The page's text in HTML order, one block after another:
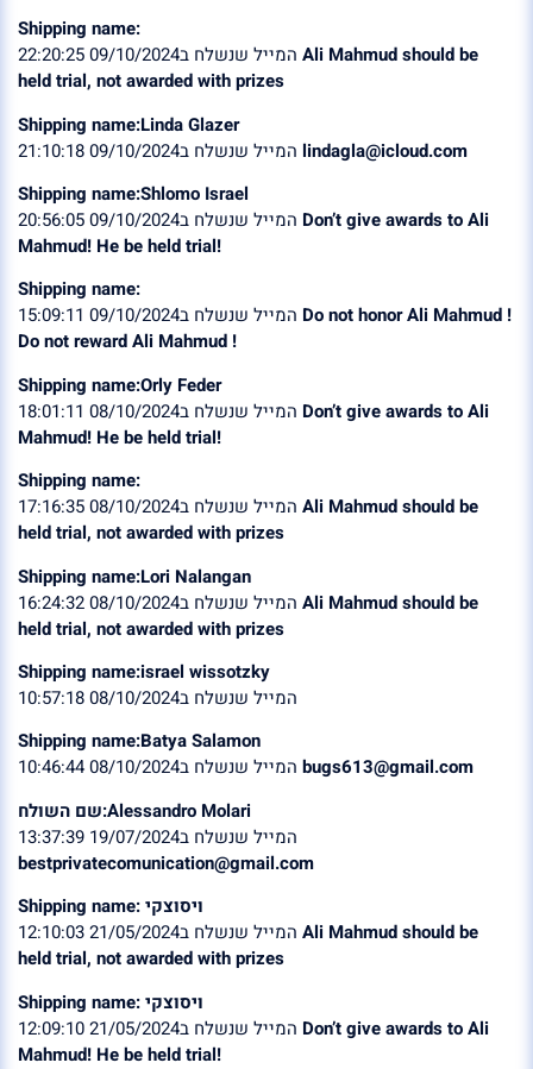
Shipping name:
Ali Mahmud should be
held trial, not awarded with prizes
Shipping name:Linda Glazer
lindagla@icloud.com
Shipping name:Shlomo Israel
Don’t give awards to Ali
Mahmud! He be held trial!
Shipping name:
Do not honor Ali Mahmud !
Do not reward Ali Mahmud !
Shipping name:Orly Feder
Don’t give awards to Ali
Mahmud! He be held trial!
Shipping name:
Ali Mahmud should be
held trial, not awarded with prizes
Shipping name:Lori Nalangan
Ali Mahmud should be
held trial, not awarded with prizes
Shipping name:israel wissotzky
המייל שנשלח ב08/10/2024 10:57:18
Shipping name:Batya Salamon
bugs613@gmail.com
שם השולח:Alessandro Molari
המייל שנשלח ב19/07/2024 13:37:39
bestprivatecomunication@gmail.com
Shipping name: ויסוצקי
Ali Mahmud should be
held trial, not awarded with prizes
Shipping name: ויסוצקי
Don’t give awards to Ali
Mahmud! He be held trial!